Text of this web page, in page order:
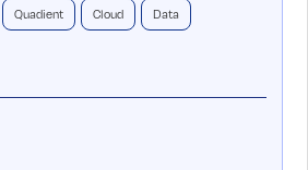
Quadient Cloud Data